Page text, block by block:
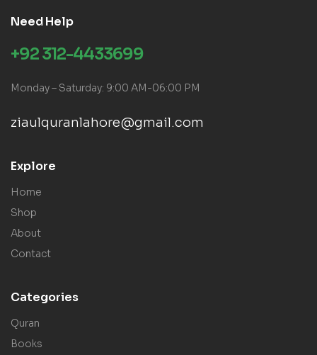
Need Help
+92 312-4433699
Monday – Saturday: 9:00 AM-06:00 PM
ziaulquranlahore@gmail.com
Explore
Home
Shop
About
Contact
Categories
Quran
Books